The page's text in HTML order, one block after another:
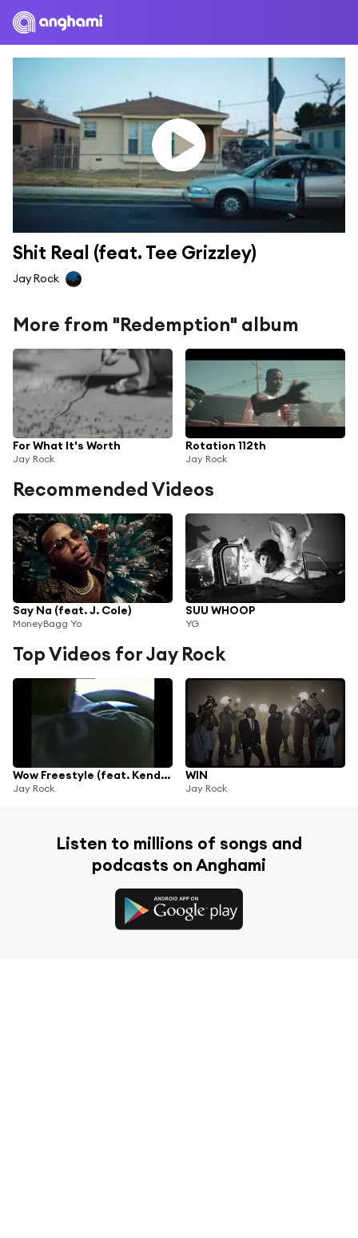
Shit Real (feat. Tee Grizzley)
Jay Rock
More from "Redemption" album
For What It's Worth
Jay Rock
Rotation 112th
Jay Rock
Recommended Videos
Say Na (feat. J. Cole)
MoneyBagg Yo
SUU WHOOP
YG
Top Videos for Jay Rock
Wow Freestyle (feat. Kendrick Lamar)
Jay Rock
WIN
Jay Rock
Listen to millions of songs and
podcasts on Anghami